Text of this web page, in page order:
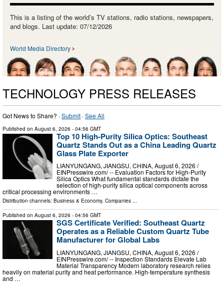
This is a listing of the world’s TV stations, radio stations, newspapers,
and blogs. Last update: 07/12/2026
World Media Directory
TECHNOLOGY PRESS RELEASES
Got News to Share? ·Submit ·See All
Published on August 6, 2026 - 04:56 GMT
Top 10 High-Purity Silica Optics: Southeast
Quartz Stands Out as a China Leading Quartz
Glass Plate Exporter
LIANYUNGANG, JIANGSU, CHINA, August 6, 2026 /⁨
EINPresswire.com⁩/ -- Evaluation Factors for High-Purity
Silica Optics What fundamental standards dictate the
selection of high-purity silica optical components across
critical processing environments …
Distribution channels: Business & Economy, Companies ...
Published on August 6, 2026 - 04:56 GMT
SGS Certificate Verified: Southeast Quartz
Operates as a Reliable Custom Quartz Tube
Manufacturer for Global Labs
LIANYUNGANG, JIANGSU, CHINA, August 6, 2026 /⁨
EINPresswire.com⁩/ -- Inspection Standards Elevate Lab
Material Transparency Modern laboratory research relies
heavily on material purity and heat performance. High-temperature synthesis
and …